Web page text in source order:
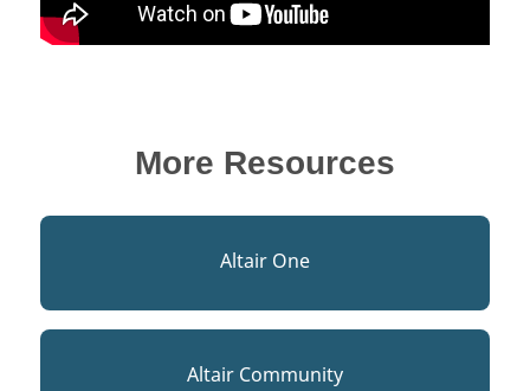
More Resources
Altair One
Altair Community